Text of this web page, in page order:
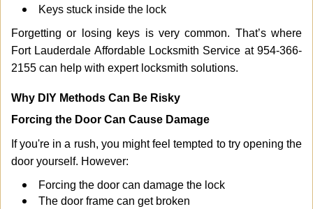
Keys stuck inside the lock
Forgetting or losing keys is very common. That’s where
Fort Lauderdale Affordable Locksmith Service at 954-366-
2155 can help with expert locksmith solutions.
Why DIY Methods Can Be Risky
Forcing the Door Can Cause Damage
If you're in a rush, you might feel tempted to try opening the
door yourself. However:
Forcing the door can damage the lock
The door frame can get broken